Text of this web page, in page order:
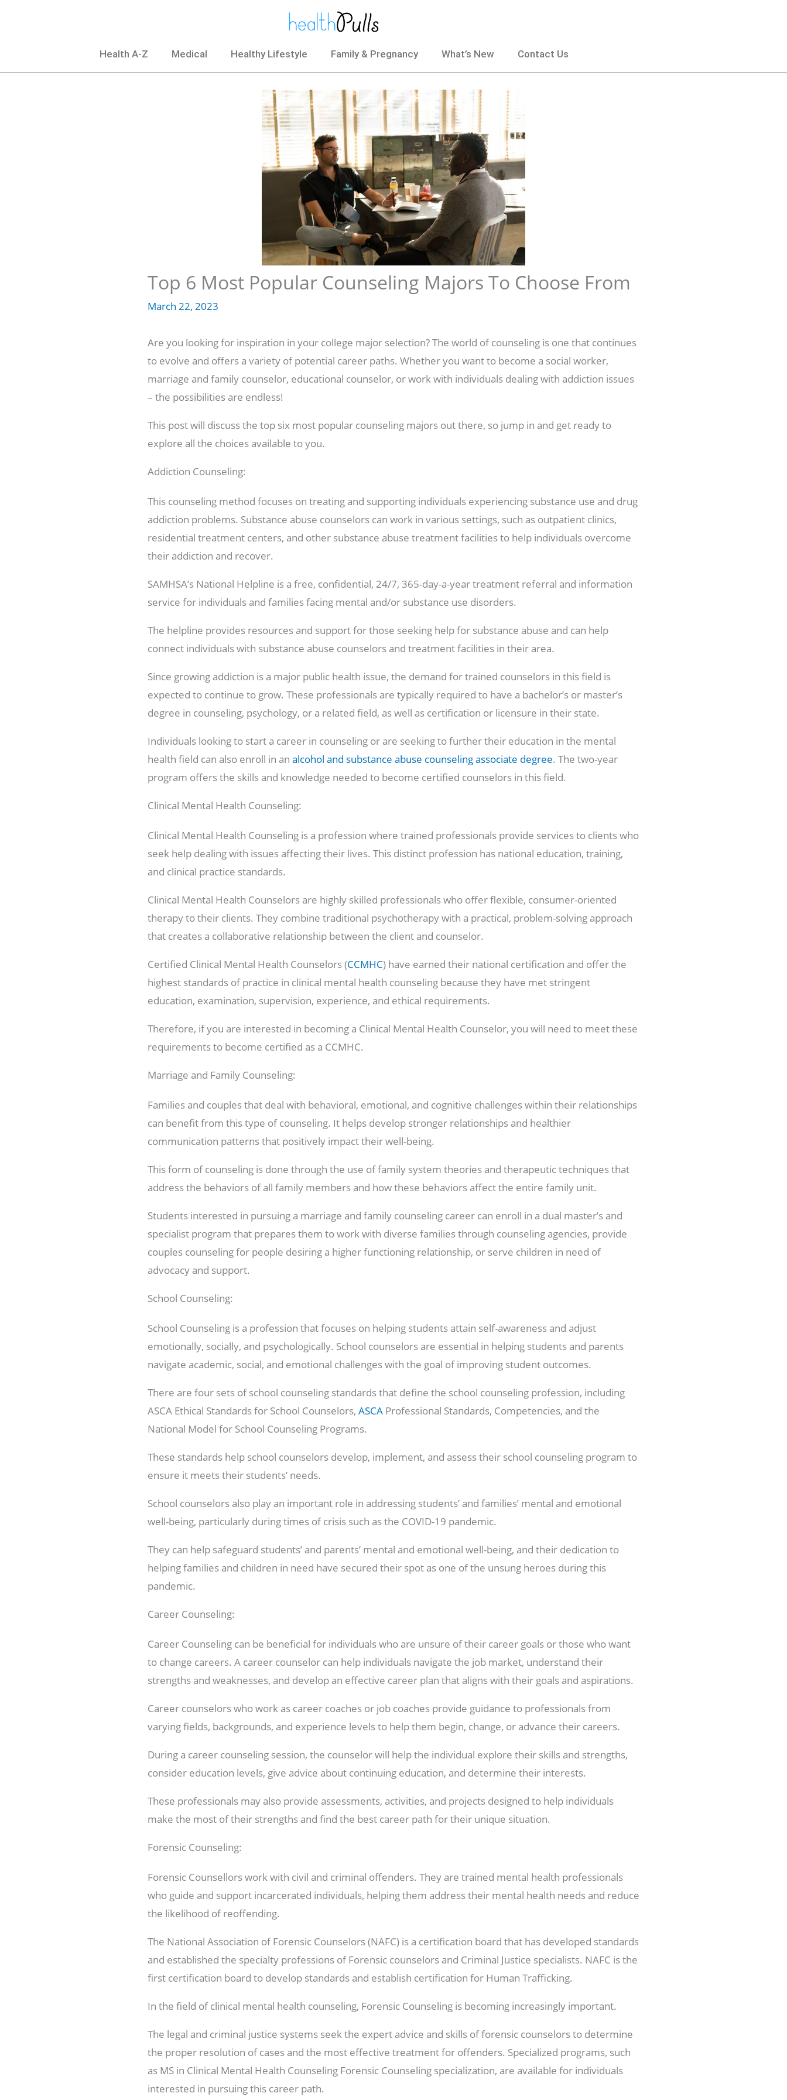
Health A-Z Medical Healthy Lifestyle Family & Pregnancy What’s New Contact Us
Top 6 Most Popular Counseling Majors To Choose From
March 22, 2023
Are you looking for inspiration in your college major selection? The world of counseling is one that continues
to evolve and offers a variety of potential career paths. Whether you want to become a social worker,
marriage and family counselor, educational counselor, or work with individuals dealing with addiction issues
– the possibilities are endless!
This post will discuss the top six most popular counseling majors out there, so jump in and get ready to
explore all the choices available to you.
Addiction Counseling:
This counseling method focuses on treating and supporting individuals experiencing substance use and drug
addiction problems. Substance abuse counselors can work in various settings, such as outpatient clinics,
residential treatment centers, and other substance abuse treatment facilities to help individuals overcome
their addiction and recover.
SAMHSA’s National Helpline is a free, confidential, 24/7, 365-day-a-year treatment referral and information
service for individuals and families facing mental and/or substance use disorders.
The helpline provides resources and support for those seeking help for substance abuse and can help
connect individuals with substance abuse counselors and treatment facilities in their area.
Since growing addiction is a major public health issue, the demand for trained counselors in this field is
expected to continue to grow. These professionals are typically required to have a bachelor’s or master’s
degree in counseling, psychology, or a related field, as well as certification or licensure in their state.
Individuals looking to start a career in counseling or are seeking to further their education in the mental
health field can also enroll in an alcohol and substance abuse counseling associate degree. The two-year
program offers the skills and knowledge needed to become certified counselors in this field.
Clinical Mental Health Counseling:
Clinical Mental Health Counseling is a profession where trained professionals provide services to clients who
seek help dealing with issues affecting their lives. This distinct profession has national education, training,
and clinical practice standards.
Clinical Mental Health Counselors are highly skilled professionals who offer flexible, consumer-oriented
therapy to their clients. They combine traditional psychotherapy with a practical, problem-solving approach
that creates a collaborative relationship between the client and counselor.
Certified Clinical Mental Health Counselors (CCMHC) have earned their national certification and offer the
highest standards of practice in clinical mental health counseling because they have met stringent
education, examination, supervision, experience, and ethical requirements.
Therefore, if you are interested in becoming a Clinical Mental Health Counselor, you will need to meet these
requirements to become certified as a CCMHC.
Marriage and Family Counseling:
Families and couples that deal with behavioral, emotional, and cognitive challenges within their relationships
can benefit from this type of counseling. It helps develop stronger relationships and healthier
communication patterns that positively impact their well-being.
This form of counseling is done through the use of family system theories and therapeutic techniques that
address the behaviors of all family members and how these behaviors affect the entire family unit.
Students interested in pursuing a marriage and family counseling career can enroll in a dual master’s and
specialist program that prepares them to work with diverse families through counseling agencies, provide
couples counseling for people desiring a higher functioning relationship, or serve children in need of
advocacy and support.
School Counseling:
School Counseling is a profession that focuses on helping students attain self-awareness and adjust
emotionally, socially, and psychologically. School counselors are essential in helping students and parents
navigate academic, social, and emotional challenges with the goal of improving student outcomes.
There are four sets of school counseling standards that define the school counseling profession, including
ASCA Ethical Standards for School Counselors, ASCA Professional Standards, Competencies, and the
National Model for School Counseling Programs.
These standards help school counselors develop, implement, and assess their school counseling program to
ensure it meets their students’ needs.
School counselors also play an important role in addressing students’ and families’ mental and emotional
well-being, particularly during times of crisis such as the COVID-19 pandemic.
They can help safeguard students’ and parents’ mental and emotional well-being, and their dedication to
helping families and children in need have secured their spot as one of the unsung heroes during this
pandemic.
Career Counseling:
Career Counseling can be beneficial for individuals who are unsure of their career goals or those who want
to change careers. A career counselor can help individuals navigate the job market, understand their
strengths and weaknesses, and develop an effective career plan that aligns with their goals and aspirations.
Career counselors who work as career coaches or job coaches provide guidance to professionals from
varying fields, backgrounds, and experience levels to help them begin, change, or advance their careers.
During a career counseling session, the counselor will help the individual explore their skills and strengths,
consider education levels, give advice about continuing education, and determine their interests.
These professionals may also provide assessments, activities, and projects designed to help individuals
make the most of their strengths and find the best career path for their unique situation.
Forensic Counseling:
Forensic Counsellors work with civil and criminal offenders. They are trained mental health professionals
who guide and support incarcerated individuals, helping them address their mental health needs and reduce
the likelihood of reoffending.
The National Association of Forensic Counselors (NAFC) is a certification board that has developed standards
and established the specialty professions of Forensic counselors and Criminal Justice specialists. NAFC is the
first certification board to develop standards and establish certification for Human Trafficking.
In the field of clinical mental health counseling, Forensic Counseling is becoming increasingly important.
The legal and criminal justice systems seek the expert advice and skills of forensic counselors to determine
the proper resolution of cases and the most effective treatment for offenders. Specialized programs, such
as MS in Clinical Mental Health Counseling Forensic Counseling specialization, are available for individuals
interested in pursuing this career path.